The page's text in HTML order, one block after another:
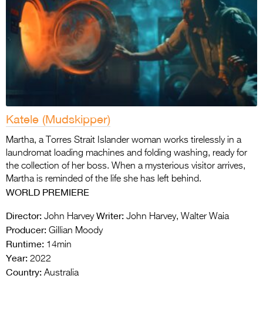
Katele (Mudskipper)
Martha, a Torres Strait Islander woman works tirelessly in a
laundromat loading machines and folding washing, ready for
the collection of her boss. When a mysterious visitor arrives,
Martha is reminded of the life she has left behind.
WORLD PREMIERE
Director: John Harvey Writer: John Harvey, Walter Waia
Producer: Gillian Moody
Runtime: 14min
Year: 2022
Country: Australia